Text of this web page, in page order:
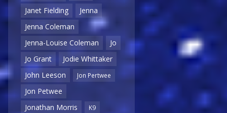
Janet Fielding
Jenna
Jenna Coleman
Jenna-Louise Coleman
Jo
Jo Grant
Jodie Whittaker
John Leeson
Jon Pertwee
Jon Petwee
Jonathan Morris
K9